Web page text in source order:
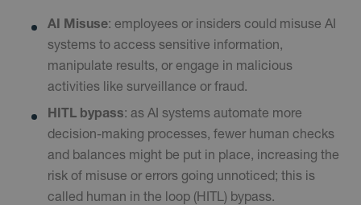
AI Misuse: employees or insiders could misuse AI
systems to access sensitive information,
manipulate results, or engage in malicious
activities like surveillance or fraud.
HITL bypass: as AI systems automate more
decision-making processes, fewer human checks
and balances might be put in place, increasing the
risk of misuse or errors going unnoticed; this is
called human in the loop (HITL) bypass.